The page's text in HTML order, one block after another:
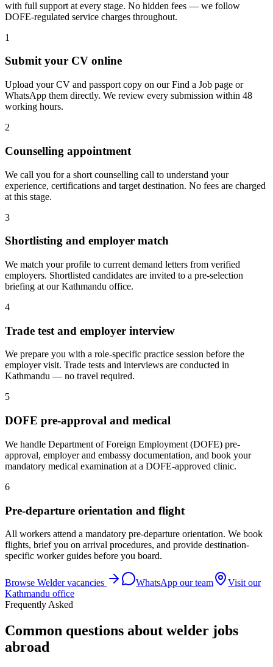
with full support at every stage. No hidden fees — we follow
DOFE-regulated service charges throughout.
1
Submit your CV online
Upload your CV and passport copy on our Find a Job page or
WhatsApp them directly. We review every submission within 48
working hours.
2
Counselling appointment
We call you for a short counselling call to understand your
experience, certifications and target destination. No fees are charged
at this stage.
3
Shortlisting and employer match
We match your profile to current demand letters from verified
employers. Shortlisted candidates are invited to a pre-selection
briefing at our Kathmandu office.
4
Trade test and employer interview
We prepare you with a role-specific practice session before the
employer visit. Trade tests and interviews are conducted in
Kathmandu — no travel required.
5
DOFE pre-approval and medical
We handle Department of Foreign Employment (DOFE) pre-
approval, employer and embassy documentation, and book your
mandatory medical examination at a DOFE-approved clinic.
6
Pre-departure orientation and flight
All workers attend a mandatory pre-departure orientation. We book
flights, brief you on arrival procedures, and provide destination-
specific worker guides before you board.
Browse Weldervacancies WhatsApp our team
Visit our
Kathmandu office
Frequently Asked
Common questions about welder jobs
abroad